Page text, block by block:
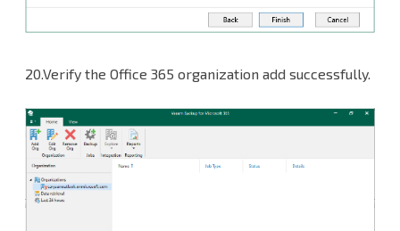
20.Verify the Office 365 organization add successfully.